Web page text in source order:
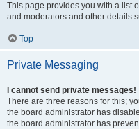
This page provides you with a list
and moderators and other details
Top
Private Messaging
I cannot send private messages!
There are three reasons for this;
the board administrator has
the board administrator has